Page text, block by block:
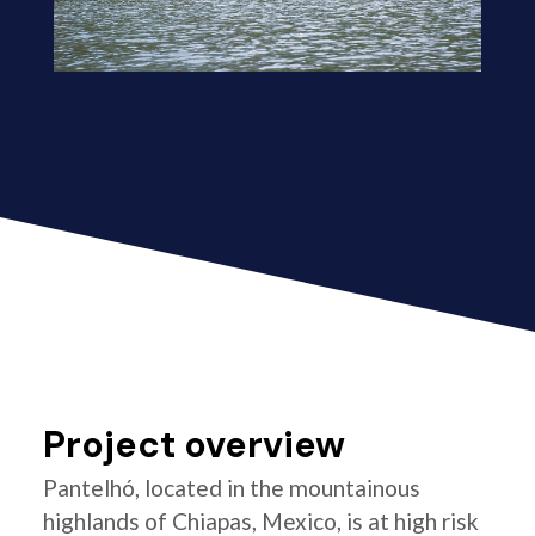
Project overview
Pantelhó, located in the mountainous
highlands of Chiapas, Mexico, is at high risk